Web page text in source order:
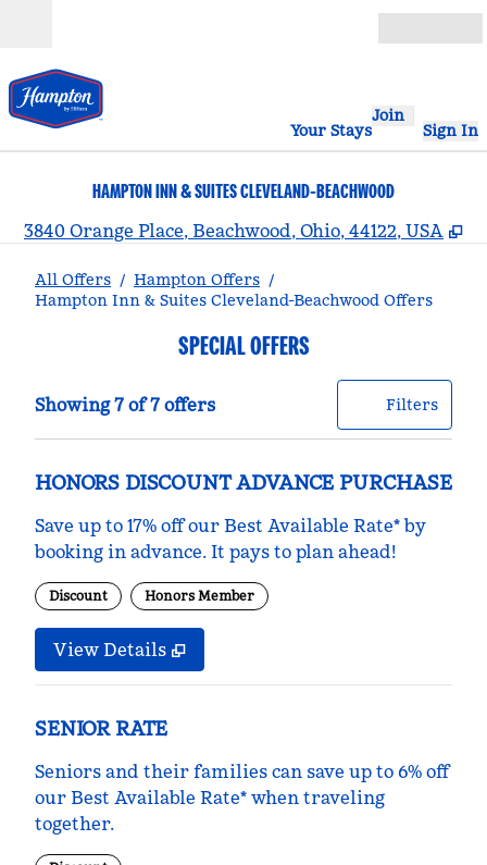
Your Stays
Join
Sign In
HAMPTON INN & SUITES CLEVELAND-BEACHWOOD
3840 Orange Place, Beachwood, Ohio, 44122, USA ,
All Offers / Hampton Offers /
Hampton Inn & Suites Cleveland-Beachwood Offers
SPECIAL OFFERS
Showing 7 of 7 offersShowing 7 of 7 offersOffer
Filters0
HONORS DISCOUNT ADVANCE PURCHASE
Save up to 17% off our Best Available Rate* by
booking in advance. It pays to plan ahead!
Discount Honors Member
View Details
SENIOR RATE
Seniors and their families can save up to 6% off
our Best Available Rate* when traveling
together.